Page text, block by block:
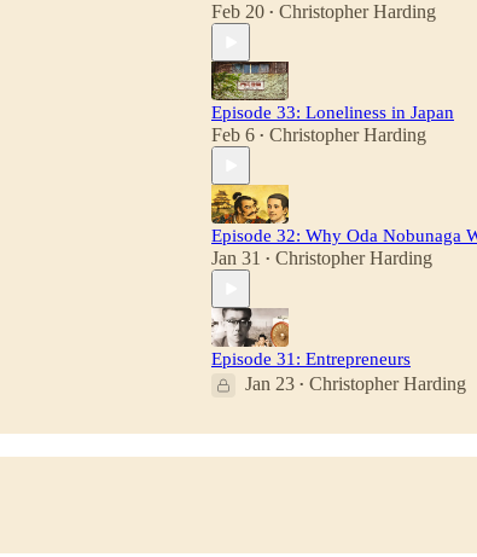
Feb 20 • Christopher Harding
Episode 33: Loneliness in Japan
Feb 6 • Christopher Harding
Episode 32: Why Oda Nobunaga
Jan 31 • Christopher Harding
Episode 31: Entrepreneurs
Jan 23 • Christopher Harding